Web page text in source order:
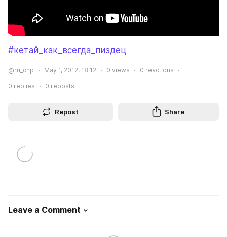
#кетай_как_всегда_пиздец
@ru_chp May 1, 2012, 18:12 0 views 0 reactions
0 replies 0 reposts
Repost Share
Leave a Comment